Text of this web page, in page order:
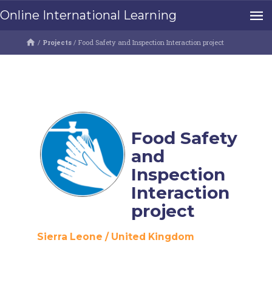
Online International Learning
/ Projects / Food Safety and Inspection Interaction project
Food Safety
and
Inspection
Interaction
project
Sierra Leone / United Kingdom